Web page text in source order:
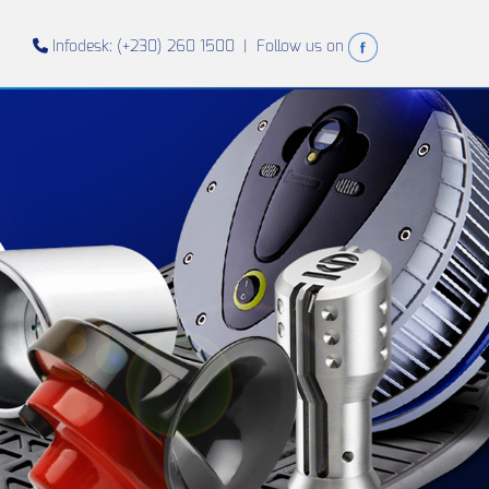
Infodesk: (+230) 260 1500 | Follow us on